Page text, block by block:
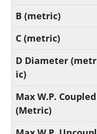
B (metric)
C (metric)
D Diameter (metr
ic)
Max W.P. Coupled
(Metric)